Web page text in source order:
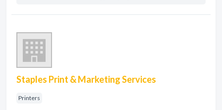
Staples Print & Marketing Services
Printers